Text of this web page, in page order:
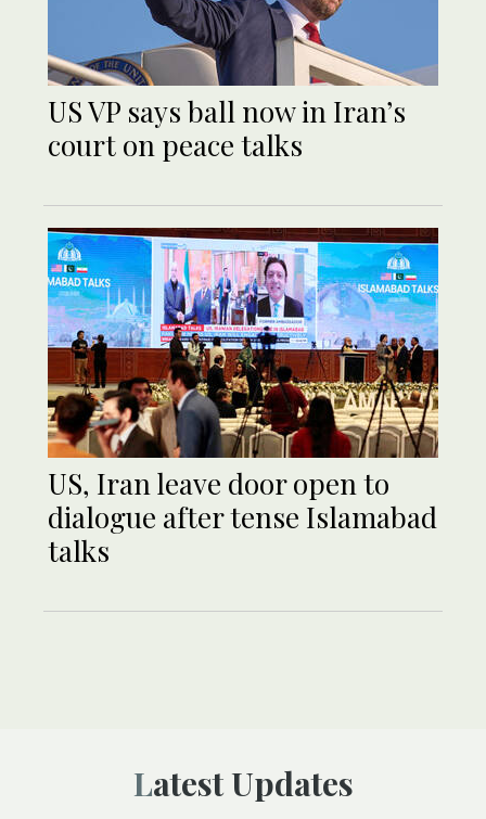
US VP says ball now in Iran’s
court on peace talks
US, Iran leave door open to
dialogue after tense Islamabad
talks
Latest Updates